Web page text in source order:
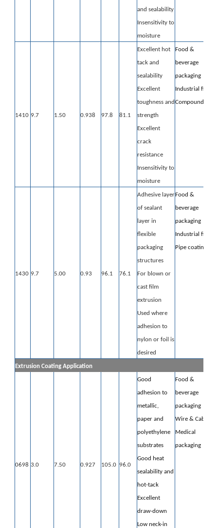
and sealability
Insensitivity to
moisture
1410 9.7 1.50 0.938 97.8 81.1
Excellent hot
tack and
sealability
Excellent
toughness and
strength
Excellent
crack
resistance
Insensitivity to
moisture
Food &
beverage
packaging
Industrial film
Compounding
1430 9.7 5.00 0.93 96.1 76.1
Adhesive layer
of sealant
layer in
flexible
packaging
structures
For blown or
cast film
extrusion
Used where
adhesion to
nylon or foil is
desired
Food &
beverage
packaging
Industrial film
Pipe coating
Extrusion Coating Application
0698 3.0 7.50 0.927 105.0 96.0
Good
adhesion to
metallic,
paper and
polyethylene
substrates
Good heat
sealability and
hot-tack
Excellent
draw-down
Low neck-in
Food &
beverage
packaging
Wire & Cable
Medical
packaging